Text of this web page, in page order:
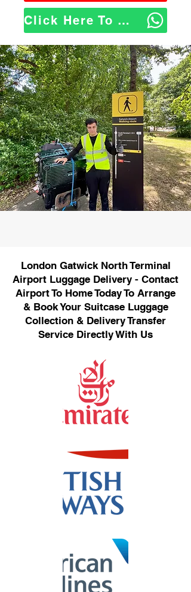
Click Here To WhatsApp Us
London Gatwick North Terminal
Airport Luggage Delivery - Contact
Airport To Home Today To Arrange
& Book Your Suitcase Luggage
Collection & Delivery Transfer
Service Directly With Us